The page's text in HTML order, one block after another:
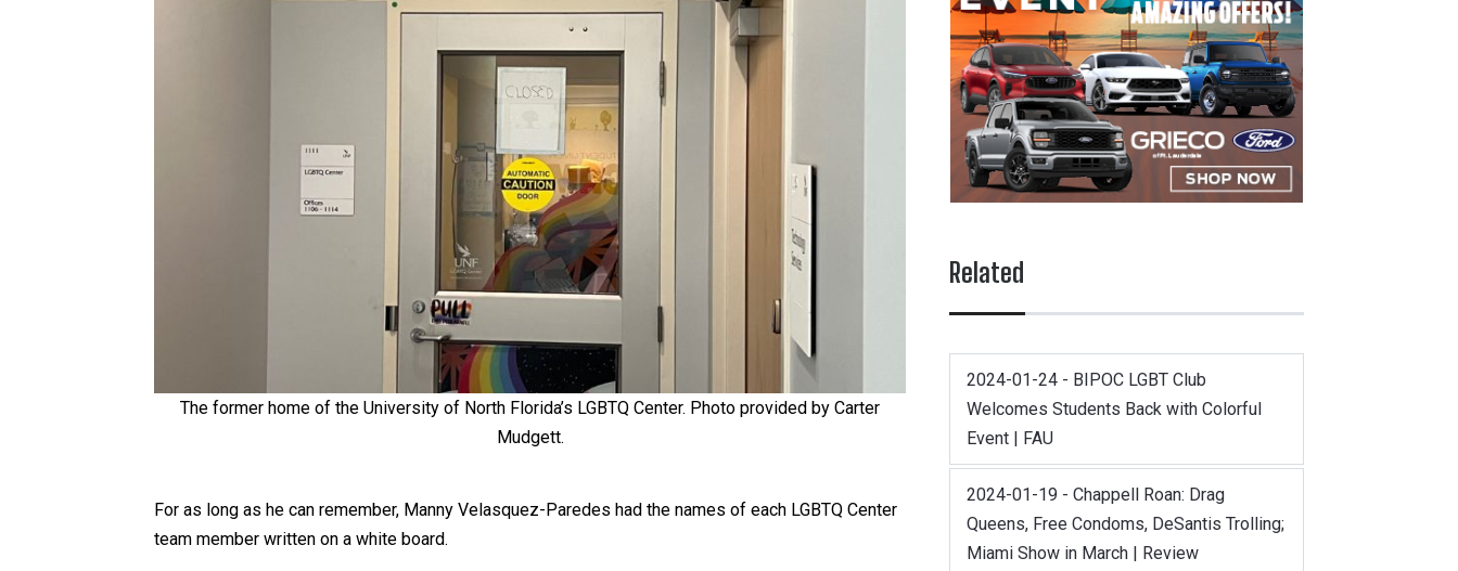
The former home of the University of North Florida’s LGBTQ Center. Photo provided by Carter
Mudgett.
For as long as he can remember, Manny Velasquez-Paredes had the names of each LGBTQ Center
team member written on a white board.
Related
2024-01-24 - BIPOC LGBT Club
Welcomes Students Back with Colorful
Event | FAU
2024-01-19 - Chappell Roan: Drag
Queens, Free Condoms, DeSantis Trolling;
Miami Show in March | Review